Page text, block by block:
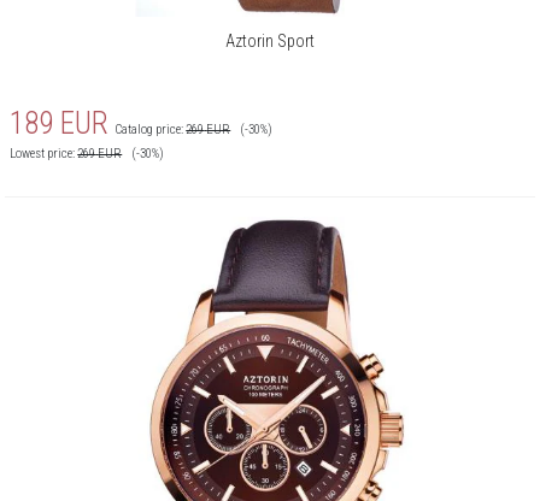
Aztorin Sport
189 EUR Catalog price:269EUR
(-30%)
Lowest price:269EUR (-30%)